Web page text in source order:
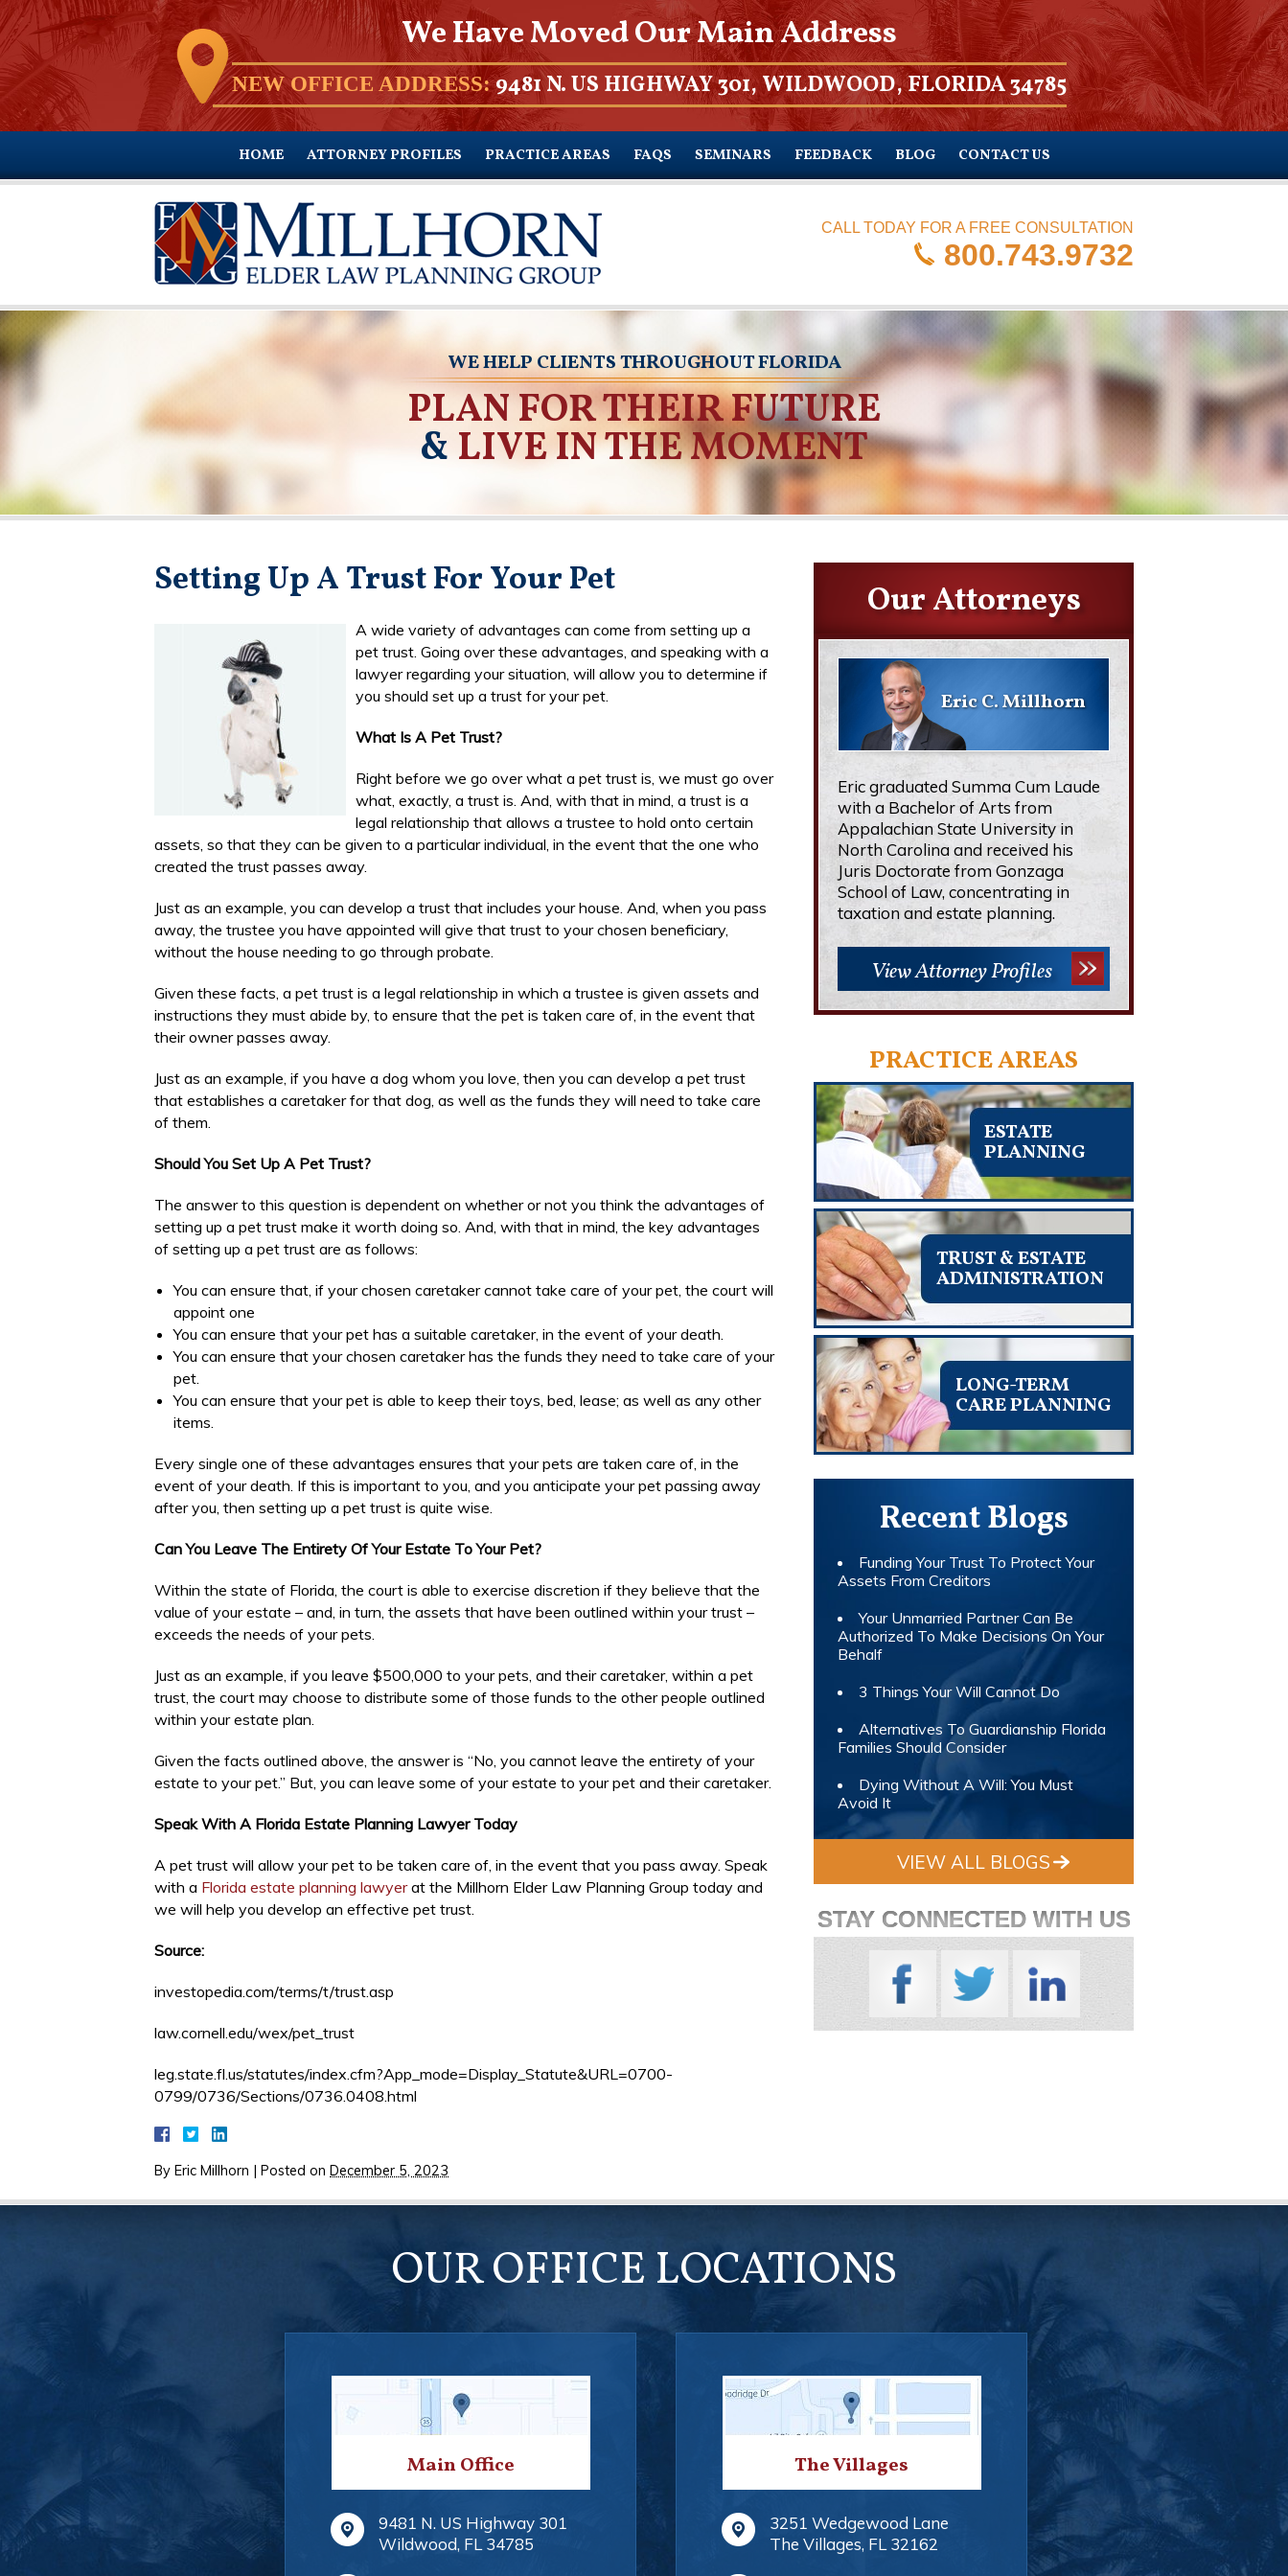
We Have Moved Our Main Address
NEW OFFICE ADDRESS:9481 N. US HIGHWAY 301, WILDWOOD, FLORIDA 34785
HOME ATTORNEY PROFILES PRACTICE AREAS FAQS SEMINARS FEEDBACK BLOG CONTACT US
CALL TODAY FOR A FREE CONSULTATION
800.743.9732
WE HELP CLIENTS THROUGHOUT FLORIDA
PLAN FOR THEIR FUTURE
&LIVE IN THE MOMENT
Setting Up A Trust For Your Pet
A wide variety of advantages can come from setting up a
pet trust. Going over these advantages, and speaking with a
lawyer regarding your situation, will allow you to determine if
you should set up a trust for your pet.
What Is A Pet Trust?
Right before we go over what a pet trust is, we must go over
what, exactly, a trust is. And, with that in mind, a trust is a
legal relationship that allows a trustee to hold onto certain
assets, so that they can be given to a particular individual, in the event that the one who
created the trust passes away.
Just as an example, you can develop a trust that includes your house. And, when you pass
away, the trustee you have appointed will give that trust to your chosen beneficiary,
without the house needing to go through probate.
Given these facts, a pet trust is a legal relationship in which a trustee is given assets and
instructions they must abide by, to ensure that the pet is taken care of, in the event that
their owner passes away.
Just as an example, if you have a dog whom you love, then you can develop a pet trust
that establishes a caretaker for that dog, as well as the funds they will need to take care
of them.
Should You Set Up A Pet Trust?
The answer to this question is dependent on whether or not you think the advantages of
setting up a pet trust make it worth doing so. And, with that in mind, the key advantages
of setting up a pet trust are as follows:
You can ensure that, if your chosen caretaker cannot take care of your pet, the court will
appoint one
You can ensure that your pet has a suitable caretaker, in the event of your death.
You can ensure that your chosen caretaker has the funds they need to take care of your
pet.
You can ensure that your pet is able to keep their toys, bed, lease; as well as any other
items.
Every single one of these advantages ensures that your pets are taken care of, in the
event of your death. If this is important to you, and you anticipate your pet passing away
after you, then setting up a pet trust is quite wise.
Can You Leave The Entirety Of Your Estate To Your Pet?
Within the state of Florida, the court is able to exercise discretion if they believe that the
value of your estate – and, in turn, the assets that have been outlined within your trust –
exceeds the needs of your pets.
Just as an example, if you leave $500,000 to your pets, and their caretaker, within a pet
trust, the court may choose to distribute some of those funds to the other people outlined
within your estate plan.
Given the facts outlined above, the answer is “No, you cannot leave the entirety of your
estate to your pet.” But, you can leave some of your estate to your pet and their caretaker.
Speak With A Florida Estate Planning Lawyer Today
A pet trust will allow your pet to be taken care of, in the event that you pass away. Speak
with a Florida estate planning lawyerat the Millhorn Elder Law Planning Group today and
we will help you develop an effective pet trust.
Source:
investopedia.com/terms/t/trust.asp
law.cornell.edu/wex/pet_trust
leg.state.fl.us/statutes/index.cfm?App_mode=Display_Statute&URL=0700-
0799/0736/Sections/0736.0408.html
By Eric Millhorn | Posted on December 5, 2023
Our Attorneys
Eric C. Millhorn
Eric graduated Summa Cum Laude
with a Bachelor of Arts from
Appalachian State University in
North Carolina and received his
Juris Doctorate from Gonzaga
School of Law, concentrating in
taxation and estate planning.
View Attorney Profiles
PRACTICE AREAS
ESTATE
PLANNING
TRUST & ESTATE
ADMINISTRATION
LONG-TERM
CARE PLANNING
Recent Blogs
Funding Your Trust To Protect Your
Assets From Creditors
Your Unmarried Partner Can Be
Authorized To Make Decisions On Your
Behalf
3 Things Your Will Cannot Do
Alternatives To Guardianship Florida
Families Should Consider
Dying Without A Will: You Must
Avoid It
VIEW ALL BLOGS
STAY CONNECTED WITH US
OUR OFFICE LOCATIONS
Main Office
9481 N. US Highway 301
Wildwood, FL 34785
The Villages
3251 Wedgewood Lane
The Villages, FL 32162